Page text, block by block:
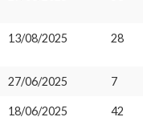
13/08/2025 28
27/06/2025 7
18/06/2025 42